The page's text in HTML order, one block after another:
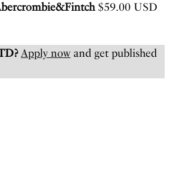
$59.00 USD
Apply nowand get published